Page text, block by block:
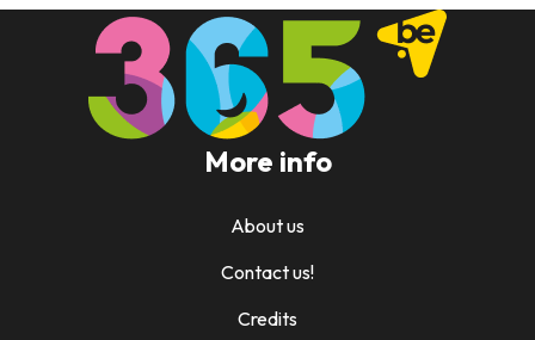
More info
About us
Contact us!
Credits